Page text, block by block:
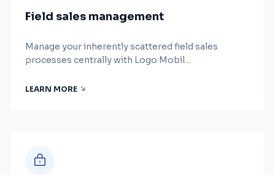
Field sales management
Manage your inherently scattered field sales
processes centrally with Logo Mobil...
LEARN MORE